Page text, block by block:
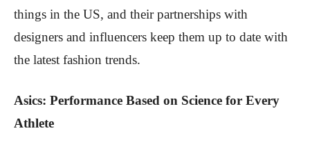
things in the US, and their partnerships with
designers and influencers keep them up to date with
the latest fashion trends.
Asics: Performance Based on Science for Every
Athlete